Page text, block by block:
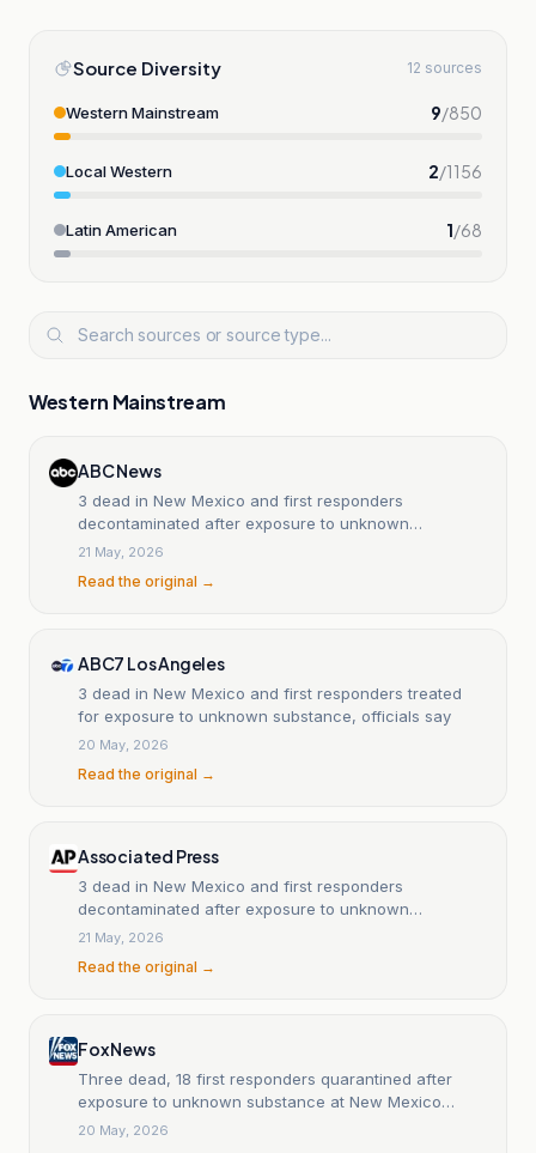
Source Diversity 12 sources
Western Mainstream 9/850
Local Western 2/1156
Latin American 1/68
Western Mainstream
ABC News
3 dead in New Mexico and first responders
decontaminated after exposure to unknown
substance
21 May, 2026
Read the original →
ABC7 Los Angeles
3 dead in New Mexico and first responders treated
for exposure to unknown substance, officials say
20 May, 2026
Read the original →
Associated Press
3 dead in New Mexico and first responders
decontaminated after exposure to unknown
substance
21 May, 2026
Read the original →
Fox News
Three dead, 18 first responders quarantined after
exposure to unknown substance at New Mexico
home
20 May, 2026